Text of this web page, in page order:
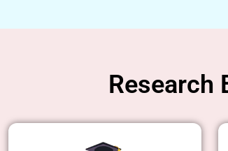
Research